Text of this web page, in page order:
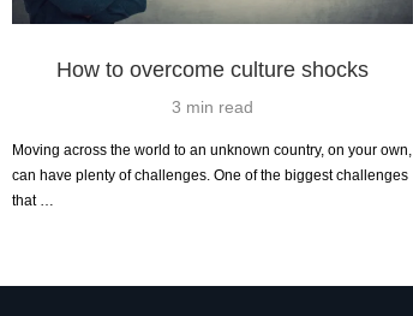
How to overcome culture shocks
3 min read
Moving across the world to an unknown country, on your own,
can have plenty of challenges. One of the biggest challenges
that …